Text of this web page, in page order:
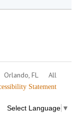
Orlando, FL
All
Statement
Select Language ▼